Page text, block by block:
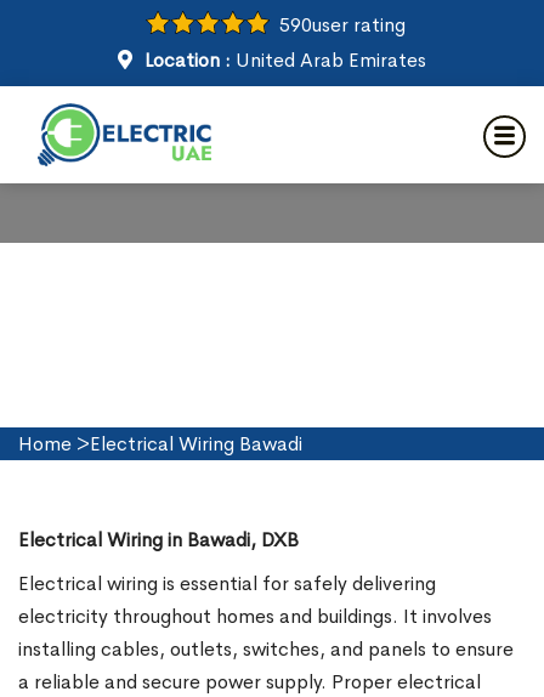
590user rating
Location : United Arab Emirates
Electrical Wiring in Bawadi
Home >Electrical Wiring Bawadi
Electrical Wiring in Bawadi, DXB
Electrical wiring is essential for safely delivering
electricity throughout homes and buildings. It involves
installing cables, outlets, switches, and panels to ensure
a reliable and secure power supply. Proper electrical